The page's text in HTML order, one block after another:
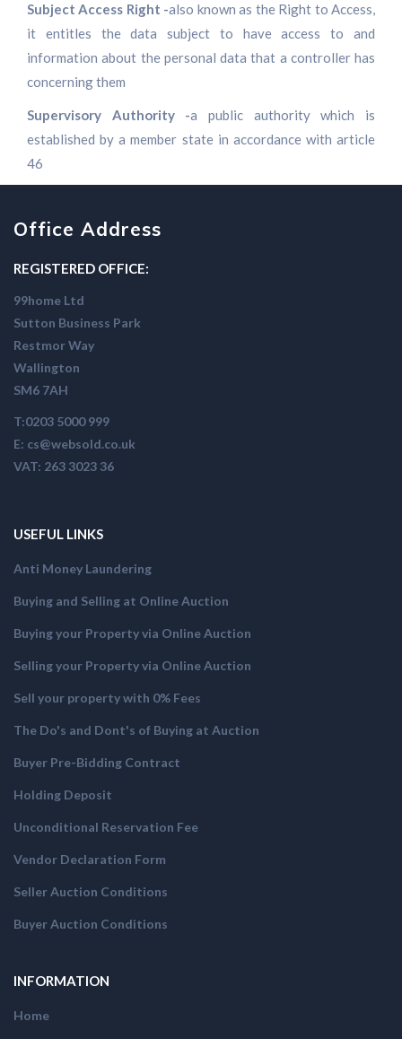
Subject Access Right -also known as the Right to Access,
it entitles the data subject to have access to and
information about the personal data that a controller has
concerning them
Supervisory Authority -a public authority which is
established by a member state in accordance with article
46
Office Address
REGISTERED OFFICE:
99home Ltd
Sutton Business Park
Restmor Way
Wallington
SM6 7AH
T:0203 5000 999
E: cs@websold.co.uk
VAT: 263 3023 36
USEFUL LINKS
Anti Money Laundering
Buying and Selling at Online Auction
Buying your Property via Online Auction
Selling your Property via Online Auction
Sell your property with 0% Fees
The Do's and Dont's of Buying at Auction
Buyer Pre-Bidding Contract
Holding Deposit
Unconditional Reservation Fee
Vendor Declaration Form
Seller Auction Conditions
Buyer Auction Conditions
INFORMATION
Home